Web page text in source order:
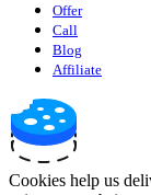
Offer
Call
Blog
Affiliate
Cookies help us